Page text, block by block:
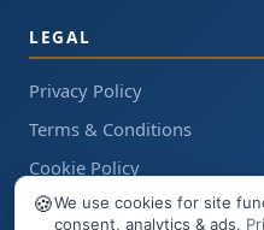
LEGAL
Privacy Policy
Terms & Conditions
Cookie Policy
🍪We use cookies for site
consent, analytics & ads.